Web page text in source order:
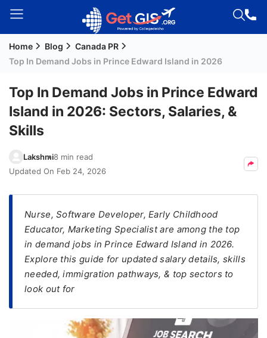
Welcome
Login /
Signup
Residency
(PR)
Seeker
Visa
FREE
Home Blog
Canada PR
Top In Demand Jobs in Prince Edward Island in 2026
Top In Demand Jobs in Prince Edward
Island in 2026: Sectors, Salaries, &
Skills
Lakshmi8 min read
Updated On Feb 24, 2026
Nurse, Software Developer, Early Childhood
Educator, Marketing Specialist are among the top
in demand jobs in Prince Edward Island in 2026.
Explore this guide for updated salary details, skills
needed, immigration pathways, & top sectors to
look out for